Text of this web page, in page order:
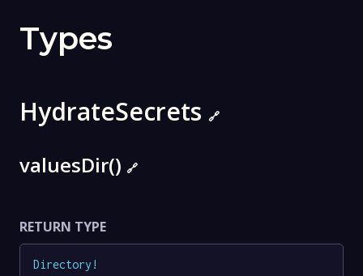
Types
HydrateSecrets 🔗
valuesDir() 🔗
RETURN TYPE
Directory !